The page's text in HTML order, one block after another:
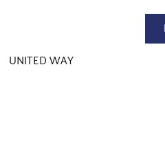
UNITED WAY